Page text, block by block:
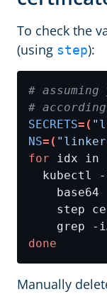
To check the
(using step):
#
#
SECRETS=(
NS=(
for idx in
kubectl
base64
step
grep -
done
Manually